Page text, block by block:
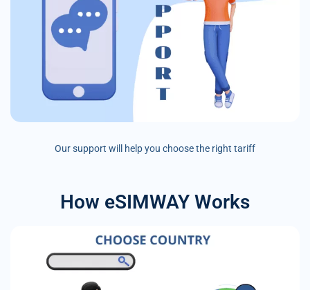
Our support will help you choose the right tariff
How eSIMWAY Works